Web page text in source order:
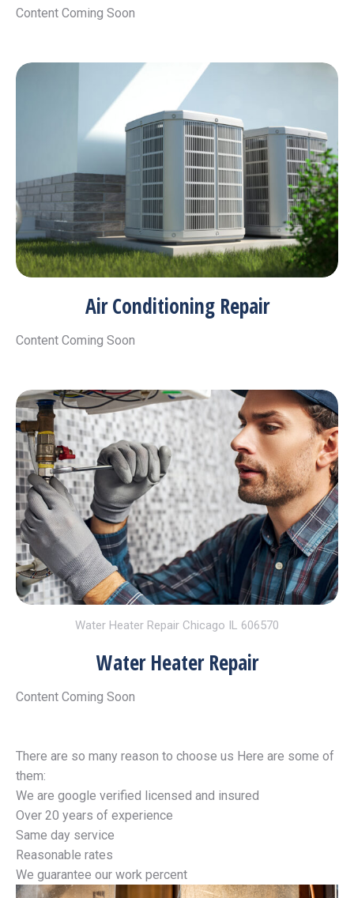
Content Coming Soon
Air Conditioning Repair
Content Coming Soon
Water Heater Repair Chicago IL 606570
Water Heater Repair
Content Coming Soon
There are so many reason to choose us Here are some of
them:
We are google verified licensed and insured
Over 20 years of experience
Same day service
Reasonable rates
We guarantee our work percent